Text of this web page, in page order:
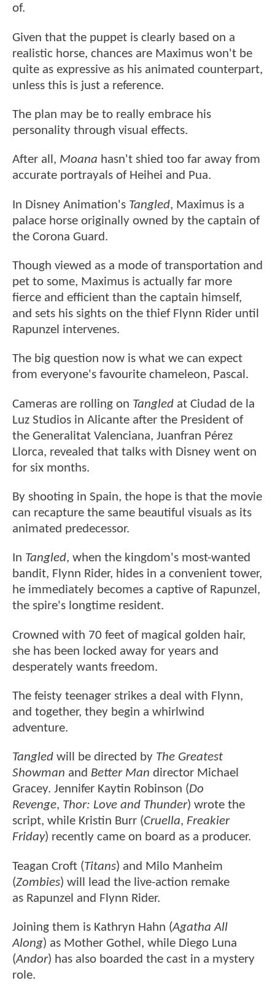
of.
Given that the puppet is clearly based on a
realistic horse, chances are Maximus won't be
quite as expressive as his animated counterpart,
unless this is just a reference.
The plan may be to really embrace his
personality through visual effects.
After all, Moana hasn't shied too far away from
accurate portrayals of Heihei and Pua.
In Disney Animation's Tangled, Maximus is a
palace horse originally owned by the captain of
the Corona Guard.
Though viewed as a mode of transportation and
pet to some, Maximus is actually far more
fierce and efficient than the captain himself,
and sets his sights on the thief Flynn Rider until
Rapunzel intervenes.
The big question now is what we can expect
from everyone's favourite chameleon, Pascal.
Cameras are rolling on Tangled at Ciudad de la
Luz Studios in Alicante after the President of
the Generalitat Valenciana, Juanfran Pérez
Llorca, revealed that talks with Disney went on
for six months.
By shooting in Spain, the hope is that the movie
can recapture the same beautiful visuals as its
animated predecessor.
In Tangled, when the kingdom's most-wanted
bandit, Flynn Rider, hides in a convenient tower,
he immediately becomes a captive of Rapunzel,
the spire's longtime resident.
Crowned with 70 feet of magical golden hair,
she has been locked away for years and
desperately wants freedom.
The feisty teenager strikes a deal with Flynn,
and together, they begin a whirlwind
adventure.
Tangled will be directed by The Greatest
Showman and Better Man director Michael
Gracey. Jennifer Kaytin Robinson (Do
Revenge, Thor: Love and Thunder) wrote the
script, while Kristin Burr (Cruella, Freakier
Friday) recently came on board as a producer.
Teagan Croft (Titans) and Milo Manheim
(Zombies) will lead the live-action remake
as Rapunzel and Flynn Rider.
Joining them is Kathryn Hahn (Agatha All
Along) as Mother Gothel, while Diego Luna
(Andor) has also boarded the cast in a mystery
role.